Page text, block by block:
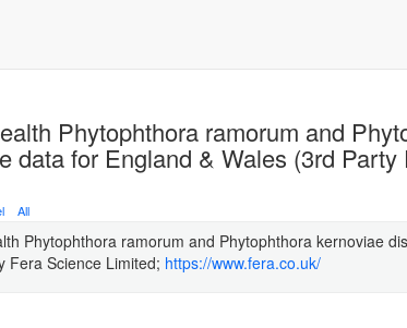
Phytophthora ramorum and
data for England & Wales (3rd Party
All
Phytophthora ramorum and Phytophthora kernoviae
Fera Science Limited; https://www.fera.co.uk/